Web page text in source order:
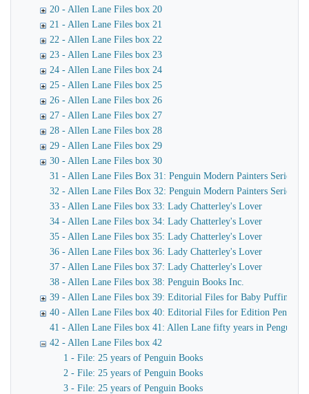
20 - Allen Lane Files box 20
21 - Allen Lane Files box 21
22 - Allen Lane Files box 22
23 - Allen Lane Files box 23
24 - Allen Lane Files box 24
25 - Allen Lane Files box 25
26 - Allen Lane Files box 26
27 - Allen Lane Files box 27
28 - Allen Lane Files box 28
29 - Allen Lane Files box 29
30 - Allen Lane Files box 30
31 - Allen Lane Files Box 31: Penguin Modern Painters Series
32 - Allen Lane Files Box 32: Penguin Modern Painters Series
33 - Allen Lane Files box 33: Lady Chatterley's Lover
34 - Allen Lane Files box 34: Lady Chatterley's Lover
35 - Allen Lane Files box 35: Lady Chatterley's Lover
36 - Allen Lane Files box 36: Lady Chatterley's Lover
37 - Allen Lane Files box 37: Lady Chatterley's Lover
38 - Allen Lane Files box 38: Penguin Books Inc.
39 - Allen Lane Files box 39: Editorial Files for Baby Puffins,
40 - Allen Lane Files box 40: Editorial Files for Edition
41 - Allen Lane Files box 41: Allen Lane fifty years in Penguin
42 - Allen Lane Files box 42
1 - File: 25 years of Penguin Books
2 - File: 25 years of Penguin Books
3 - File: 25 years of Penguin Books